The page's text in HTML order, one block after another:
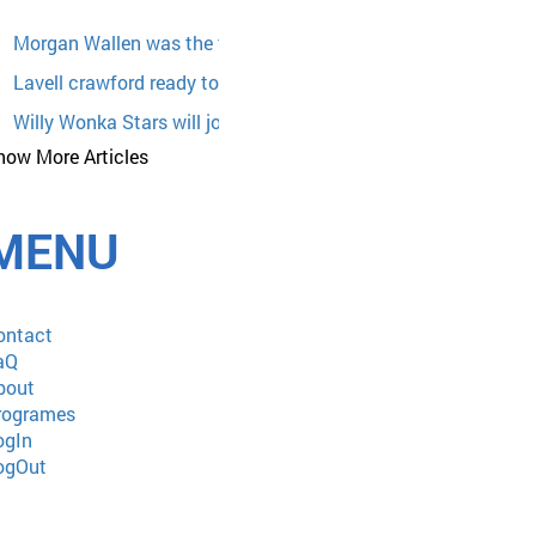
Morgan Wallen was the target of racist lyrics from country
Lavell crawford ready to bring his comedy
Willy Wonka Stars will join the 2026 Chocolate Expo at
WrestleTix WWE Raw
Event Venues in Reno
Eric Church Lance Epic Free The Machine Tour With Elle
Dierks Bentley announces a tour of broken branches in
World superstar Chris Brown announces a world tour of
Robert Cray and Thomas Dolby returning to Rams Head on
More Articles